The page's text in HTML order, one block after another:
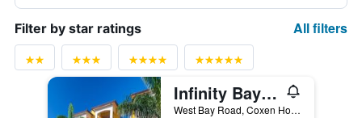
Filter by star ratings All filters
Infinity Bay Spa & Beach Resort
West Bay Road, Coxen Hole, Honduras